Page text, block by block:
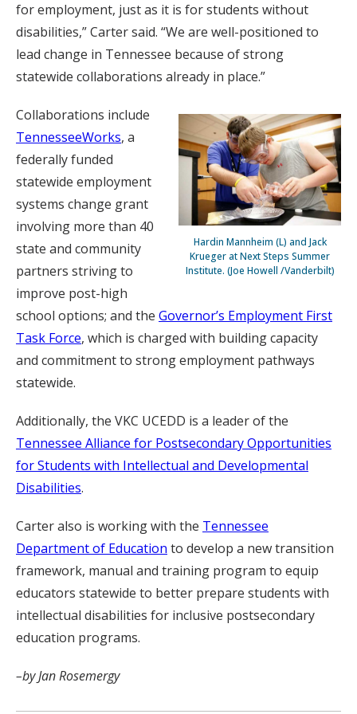
for employment, just as it is for students without
disabilities,” Carter said. “We are well-positioned to
lead change in Tennessee because of strong
statewide collaborations already in place.”
Hardin Mannheim (L) and Jack
Krueger at Next Steps Summer
Institute. (Joe Howell /Vanderbilt)
Collaborations include
TennesseeWorks, a
federally funded
statewide employment
systems change grant
involving more than 40
state and community
partners striving to
improve post-high
school options; and the Governor’s Employment First
Task Force, which is charged with building capacity
and commitment to strong employment pathways
statewide.
Additionally, the VKC UCEDD is a leader of the
Tennessee Alliance for Postsecondary Opportunities
for Students with Intellectual and Developmental
Disabilities.
Carter also is working with the Tennessee
Department of Education to develop a new transition
framework, manual and training program to equip
educators statewide to better prepare students with
intellectual disabilities for inclusive postsecondary
education programs.
–by Jan Rosemergy